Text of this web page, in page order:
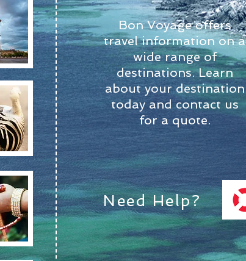
Bon Voyage offers
travel information on a
wide range of
destinations. Learn
about your destination
today and contact us
for a quote.
Need Help?